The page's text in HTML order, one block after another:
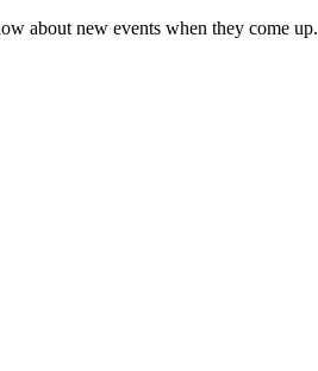
about new events when they come up.